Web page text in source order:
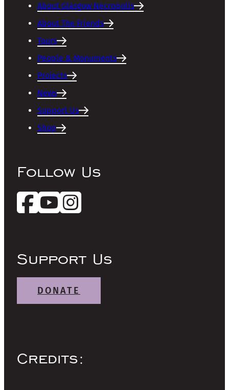
About Glasgow Necropolis
About The Friends
Tours
People & Monuments
Projects
News
Support Us
Shop
Follow Us
Support Us
DONATE
Credits: